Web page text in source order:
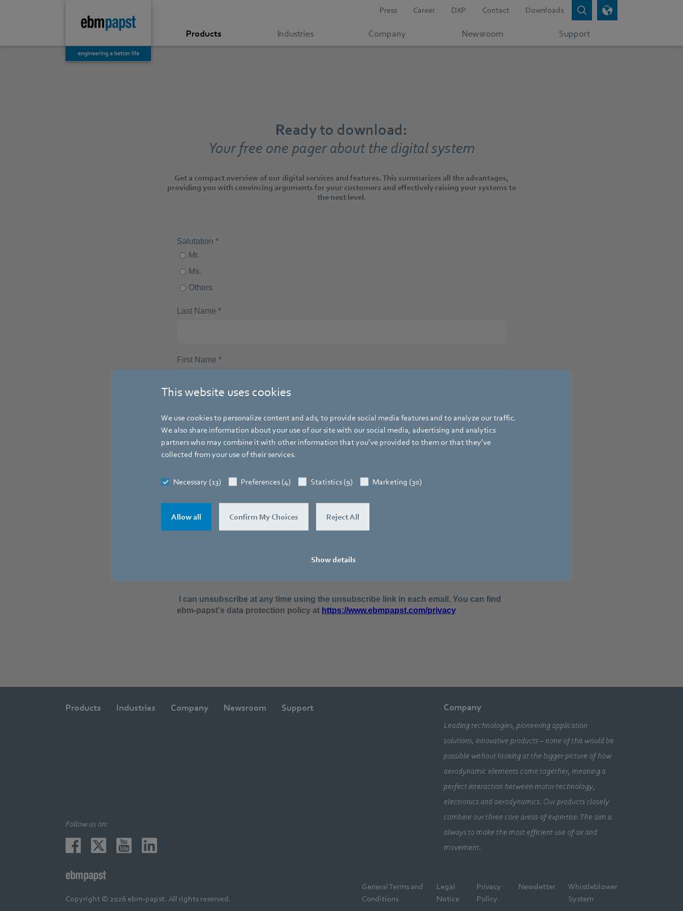
This website uses cookies
We use cookies to personalize content and ads, to provide social media features and to analyze our traffic.
We also share information about your use of our site with our social media, advertising and analytics
partners who may combine it with other information that you’ve provided to them or that they’ve
collected from your use of their services.
Necessary (13) Preferences (4) Statistics (9) Marketing (30)
Allow all Confirm My Choices Reject All
Show details
Press Career DXP Contact Downloads
Products Industries Company Newsroom Support
Ready to download:
Your free one pager about the digital system
Get a compact overview of our digital services and features. This summarizes all the advantages,
providing you with convincing arguments for your customers and effectively raising your systems to
the next level.
Products Industries Company Newsroom Support Company
Leading technologies, pioneering application
solutions, innovative products – none of this would be
possible without looking at the bigger picture of how
aerodynamic elements come together, meaning a
perfect interaction between motor technology,
electronics and aerodynamics. Our products closely
combine our three core areas of expertise. The aim is
always to make the most efficient use of air and
movement.
General Terms and
Conditions
Legal
Notice
Privacy
Policy
Newsletter
Whistleblower
System
Follow us on:
Copyright © 2026 ebm-papst. All rights reserved.